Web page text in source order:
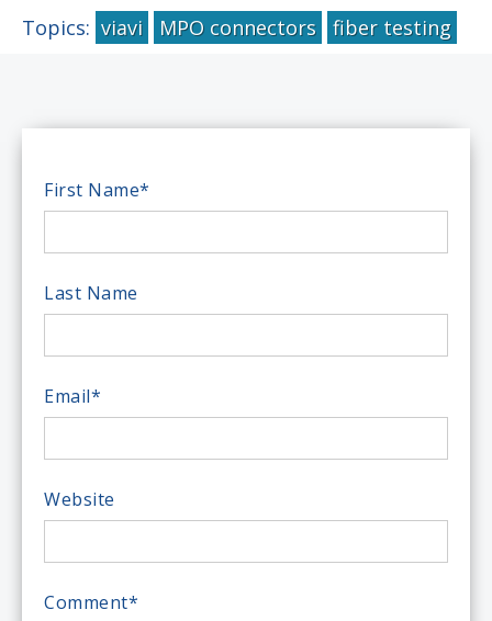
Topics: viavi MPO connectors fiber testing
First Name*
Last Name
Email*
Website
Comment*